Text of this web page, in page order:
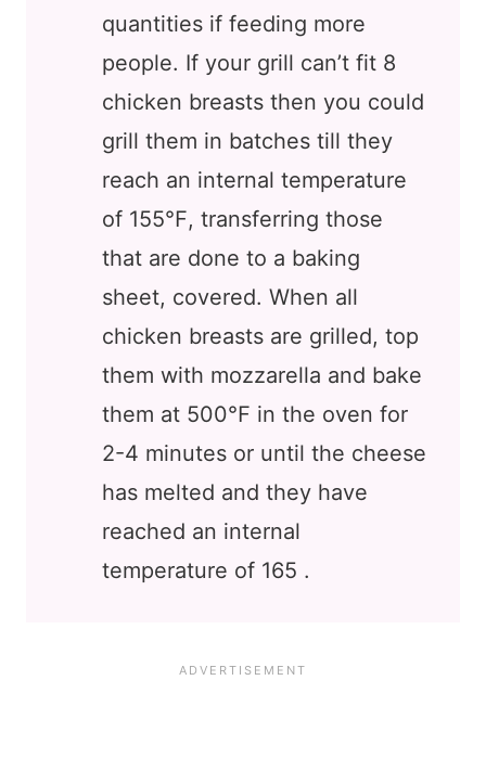
quantities if feeding more
people. If your grill can’t fit 8
chicken breasts then you could
grill them in batches till they
reach an internal temperature
of 155℉, transferring those
that are done to a baking
sheet, covered. When all
chicken breasts are grilled, top
them with mozzarella and bake
them at 500℉ in the oven for
2-4 minutes or until the cheese
has melted and they have
reached an internal
temperature of 165 .